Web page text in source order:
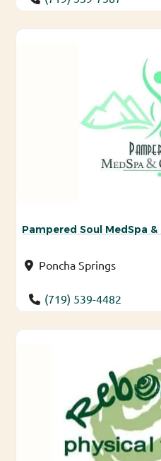
Pampered Soul MedSpa &
Poncha Springs
(719) 539-4482